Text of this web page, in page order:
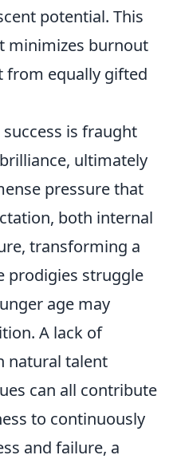
potential. This
minimizes burnout
from equally gifted
is fraught
ultimately
pressure that
both internal
transforming a
prodigies struggle
age may
A lack of
natural talent
can all contribute
to continuously
and failure, a